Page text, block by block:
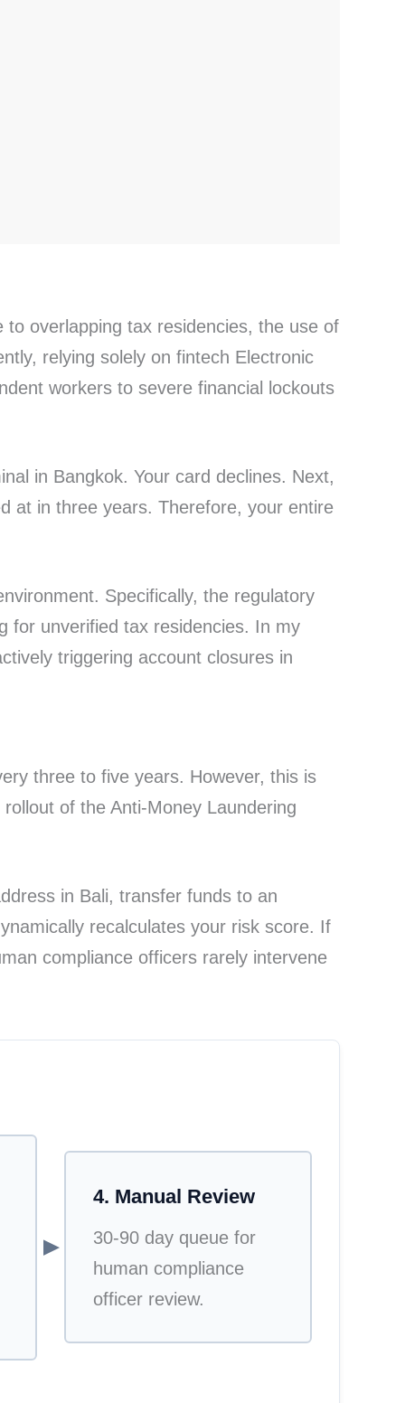
overlapping tax residencies, the use of
relying solely on fintech Electronic
workers to severe financial lockouts
in Bangkok. Your card declines. Next,
at in three years. Therefore, your entire
Specifically, the regulatory
for unverified tax residencies. In my
triggering account closures in
three to five years. However, this is
of the Anti-Money Laundering
in Bali, transfer funds to an
recalculates your risk score. If
compliance officers rarely intervene
▼
4. Manual Review
30-90 day queue for
human compliance
officer review.